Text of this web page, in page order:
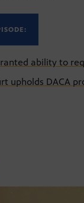
ability to
upholds DACA